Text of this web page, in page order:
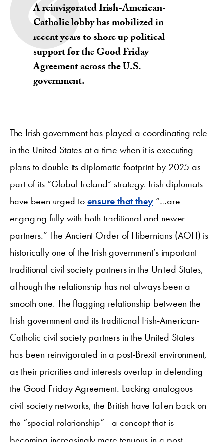
A reinvigorated Irish-American-
Catholic lobby has mobilized in
recent years to shore up political
support for the Good Friday
Agreement across the U.S.
government.
The Irish government has played a coordinating role
in the United States at a time when it is executing
plans to double its diplomatic footprint by 2025 as
part of its “Global Ireland” strategy. Irish diplomats
have been urged toensure that they “…are
engaging fully with both traditional and newer
partners.” The Ancient Order of Hibernians (AOH) is
historically one of the Irish government’s important
traditional civil society partners in the United States,
although the relationship has not always been a
smooth one. The flagging relationship between the
Irish government and its traditional Irish-American-
Catholic civil society partners in the United States
has been reinvigorated in a post-Brexit environment,
as their priorities and interests overlap in defending
the Good Friday Agreement. Lacking analogous
civil society networks, the British have fallen back on
the “special relationship”—a concept that is
becoming increasingly more tenuous in a post-